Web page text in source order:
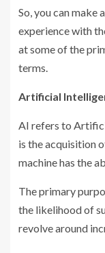
So, you can make
experience with
at some of the
terms.
Artificial
AI refers to
is the acquisition
machine has the
The primary
the likelihood of
revolve around